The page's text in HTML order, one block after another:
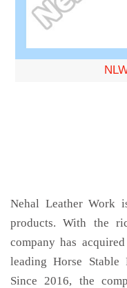
Nehal Leather Work
products. With the
company has
leading Horse Stable
Since 2016, the